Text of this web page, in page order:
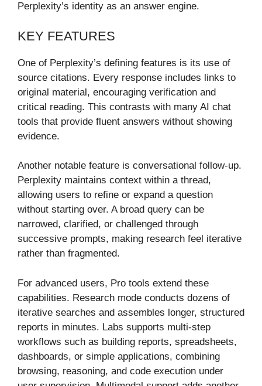
Perplexity’s identity as an answer engine.
KEY FEATURES
One of Perplexity’s defining features is its use of
source citations. Every response includes links to
original material, encouraging verification and
critical reading. This contrasts with many AI chat
tools that provide fluent answers without showing
evidence.
Another notable feature is conversational follow-up.
Perplexity maintains context within a thread,
allowing users to refine or expand a question
without starting over. A broad query can be
narrowed, clarified, or challenged through
successive prompts, making research feel iterative
rather than fragmented.
For advanced users, Pro tools extend these
capabilities. Research mode conducts dozens of
iterative searches and assembles longer, structured
reports in minutes. Labs supports multi-step
workflows such as building reports, spreadsheets,
dashboards, or simple applications, combining
browsing, reasoning, and code execution under